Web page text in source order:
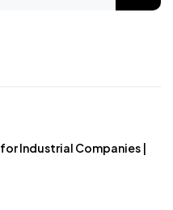
Industrial Companies |